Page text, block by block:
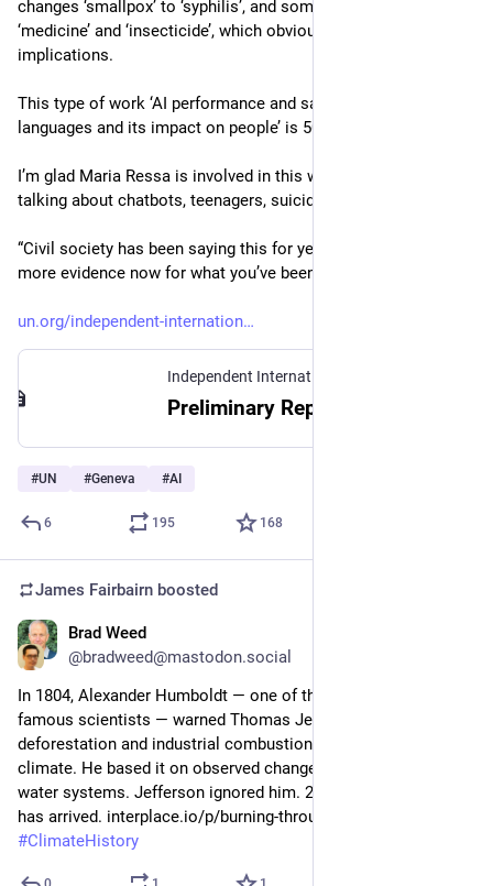
changes ‘smallpox’ to ‘syphilis’, and sometimes confuses
‘medicine’ and ‘insecticide’, which obviously has public health
implications.
This type of work ‘AI performance and safety issues in other
languages and its impact on people’ is 50% of the work I do.
I’m glad Maria Ressa is involved in this work. She’s now
talking about chatbots, teenagers, suicide.
“Civil society has been saying this for years. You now have
more evidence now for what you’ve been saying.”
un.org/independent-internation
#UN #Geneva #AI
6 195 168
James Fairbairn boosted
Brad Weed
@bradweed@mastodon.social
In 1804, Alexander Humboldt — one of the world's most
famous scientists — warned Thomas Jefferson directly:
deforestation and industrial combustion would alter the
climate. He based it on observed changes in forests and
water systems. Jefferson ignored him. 220 years later, the bill
#ClimateHistory